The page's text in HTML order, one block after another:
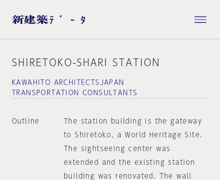
SHIRETOKO-SHARI STATION
KAWAHITO ARCHITECTSJAPAN
TRANSPORTATION CONSULTANTS
Outline
The station building is the gateway
to Shiretoko, a World Heritage Site.
The sightseeing center was
extended and the existing station
building was renovated. The wall